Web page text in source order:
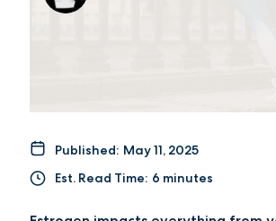
Published: May 11, 2025
Est. Read Time: 6 minutes